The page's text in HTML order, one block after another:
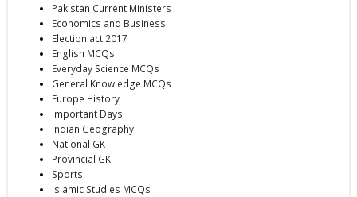
Pakistan Current Ministers
Economics and Business
Election act 2017
English MCQs
Everyday Science MCQs
General Knowledge MCQs
Europe History
Important Days
Indian Geography
National GK
Provincial GK
Sports
Islamic Studies MCQs